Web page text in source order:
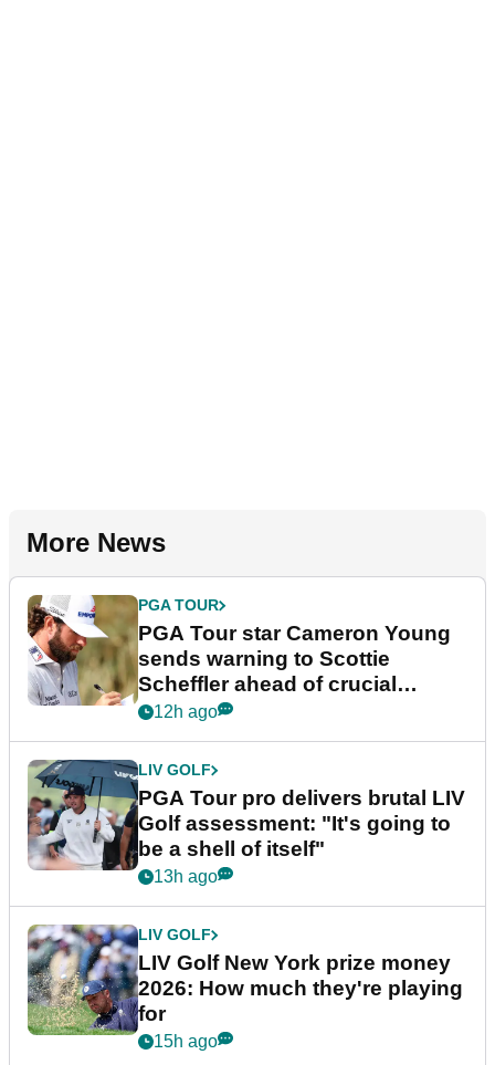
More News
PGA TOUR
PGA Tour star Cameron Young
sends warning to Scottie
Scheffler ahead of crucial
stretch
12h ago
LIV GOLF
PGA Tour pro delivers brutal LIV
Golf assessment: "It's going to
be a shell of itself"
13h ago
LIV GOLF
LIV Golf New York prize money
2026: How much they're playing
for
15h ago